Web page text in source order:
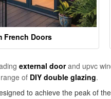
French Doors
external doorand upvc
of DIY double glazing.
to achieve the peak of